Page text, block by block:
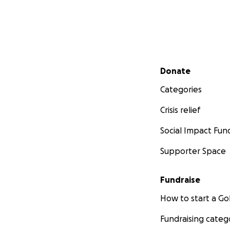
Secondary menu
Donate
Categories
Crisis relief
Social Impact
Supporter Space
Fundraise
How to start a
Fundraising